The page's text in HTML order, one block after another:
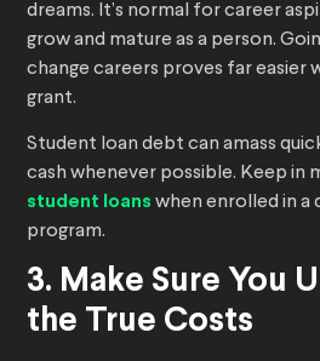
dreams. It’s normal for career
grow and mature as a person.
change careers proves far easier
grant.
Student loan debt can amass
cash whenever possible. Keep in
student loans when enrolled in a
program.
3. Make Sure You
the True Costs